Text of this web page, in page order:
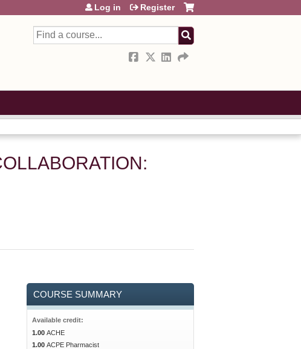
Search
Log in Register
COURSE SUMMARY
Available credit:
1.00 ACHE
1.00 ACPE Pharmacist